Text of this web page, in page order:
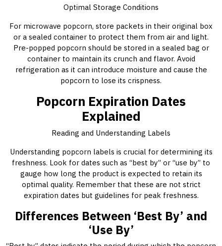
Optimal Storage Conditions
For microwave popcorn, store packets in their original box
or a sealed container to protect them from air and light.
Pre-popped popcorn should be stored in a sealed bag or
container to maintain its crunch and flavor. Avoid
refrigeration as it can introduce moisture and cause the
popcorn to lose its crispness.
Popcorn Expiration Dates
Explained
Reading and Understanding Labels
Understanding popcorn labels is crucial for determining its
freshness. Look for dates such as “best by” or “use by” to
gauge how long the product is expected to retain its
optimal quality. Remember that these are not strict
expiration dates but guidelines for peak freshness.
Differences Between ‘Best By’ and
‘Use By’